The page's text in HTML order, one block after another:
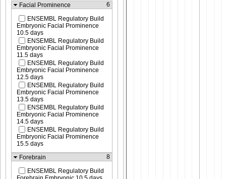
Facial Prominence 6
ENSEMBL Regulatory Build
Embryonic Facial Prominence
10.5 days
ENSEMBL Regulatory Build
Embryonic Facial Prominence
11.5 days
ENSEMBL Regulatory Build
Embryonic Facial Prominence
12.5 days
ENSEMBL Regulatory Build
Embryonic Facial Prominence
13.5 days
ENSEMBL Regulatory Build
Embryonic Facial Prominence
14.5 days
ENSEMBL Regulatory Build
Embryonic Facial Prominence
15.5 days
Forebrain
8
ENSEMBL Regulatory Build